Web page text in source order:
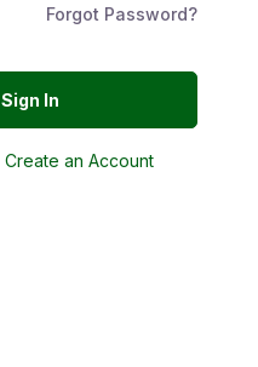
Forgot Password?
Sign In
Create an Account